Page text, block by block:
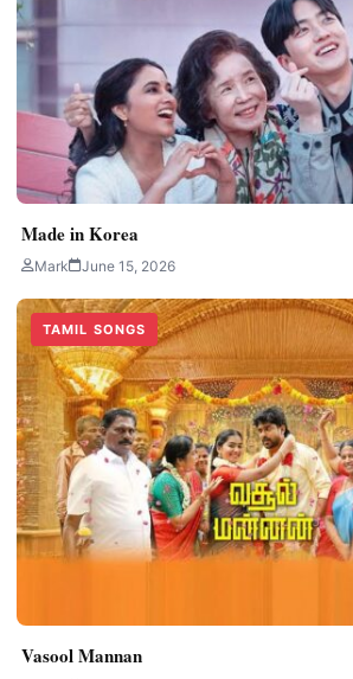
Made in Korea
Mark June 15, 2026
TAMIL SONGS
Vasool Mannan